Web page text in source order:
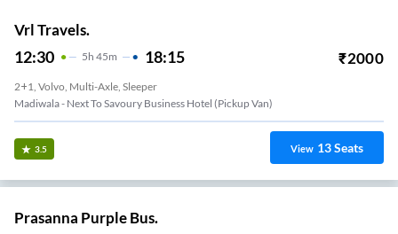
Vrl Travels.
12:30 5H 45m 18:15 ₹2000
2+1, Volvo, Multi-Axle, Sleeper
Madiwala - Next To Savoury Business Hotel (Pickup Van)
3.5 View 13Seats
Prasanna Purple Bus.